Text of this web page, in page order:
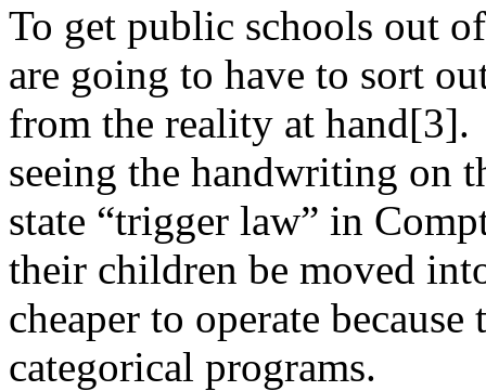
To get public schools out
are going to have to sort
from the reality at hand[3].
seeing the handwriting on
state “trigger law” in
their children be moved
cheaper to operate
categorical programs.